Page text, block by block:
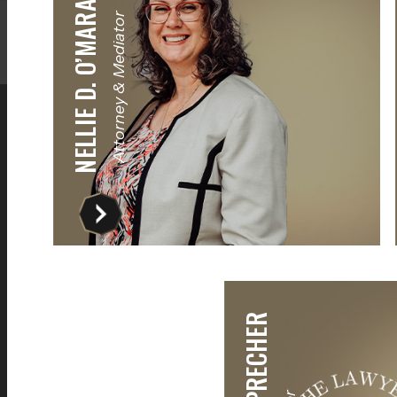
NELLIE D. O’MARAAttorney & Mediator
The best team I could have asked for.
They kept me in the loop at all times
helped me understand the process
well as answering any questions that
I had.
I did not get a
law office,
responses
They even
offices that